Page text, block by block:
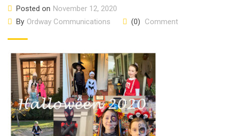
Posted on November 12, 2020
By Ordway Communications (0) Comment